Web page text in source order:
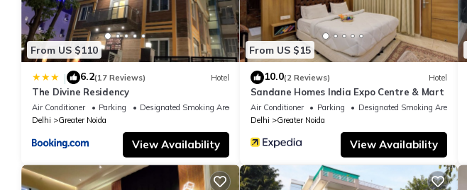
From US $110
| 6.2(17 Reviews) Hotel
The Divine Residency
Air Conditioner Parking
Designated Smoking Area
Delhi
Greater Noida
View Availability
From US $15
10.0(2 Reviews) Hotel
Sandane Homes India Expo Centre & Mart
Air Conditioner Parking
Designated Smoking Area
Delhi
Greater Noida
View Availability